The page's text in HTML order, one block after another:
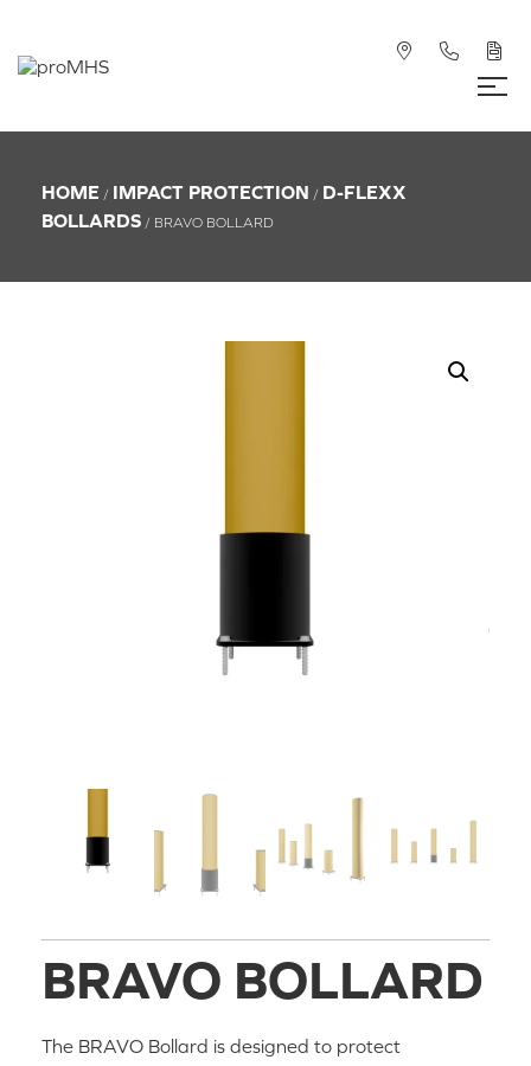
HOME / IMPACT PROTECTION / D-FLEXX
BOLLARDS / BRAVO BOLLARD
BRAVO BOLLARD
The BRAVO Bollard is designed to protect